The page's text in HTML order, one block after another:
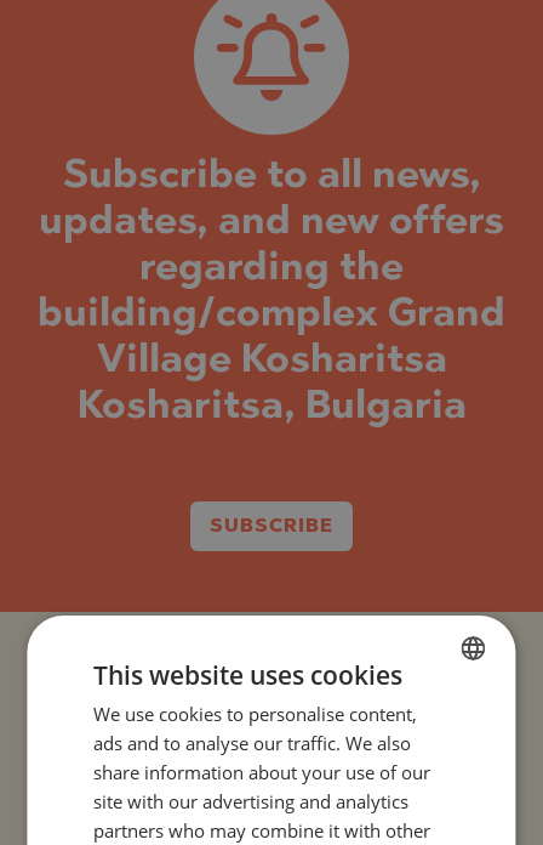
Subscribe to all news,
updates, and new offers
regarding the
building/complex Grand
Village Kosharitsa
Kosharitsa, Bulgaria
SUBSCRIBE
PROJECTS AND PROPERTIES BY COUNTRY
PROJECTS AND PROPERTIES BY CITY OR RESORT
PROJECTS AND PROPERTIES BY PROPERTY TYPE
BULGARIAN
ENGLISH
GERMAN
This website uses cookies
We use cookies to personalise content,
ads and to analyse our traffic. We also
share information about your use of our
site with our advertising and analytics
partners who may combine it with other